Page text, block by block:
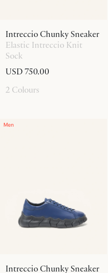
Intreccio Chunky Sneaker
Elastic Intreccio Knit
Sock
USD 750.00
2 Colours
Men
Intreccio Chunky Sneaker